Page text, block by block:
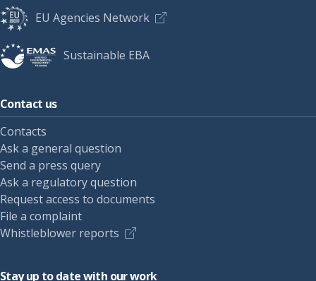
EU Agencies Network
Sustainable EBA
Contact us
Contacts
Ask a general question
Send a press query
Ask a regulatory question
Request access to documents
File a complaint
Whistleblower reports
Stay up to date with our work